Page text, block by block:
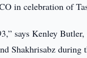
in celebration of
says Kenley
Shakhrisabz